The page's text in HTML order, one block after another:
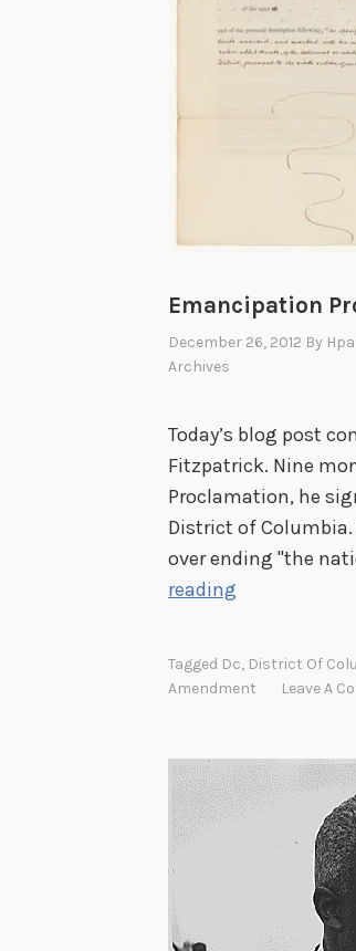
Emancipation
December 26, 2012 By
Archives
Today’s blog post
Fitzpatrick. Nine
Proclamation, he
District of
over ending ''the
reading
n
p
a
i
Tagged Dc, District Of
Amendment
Leave A